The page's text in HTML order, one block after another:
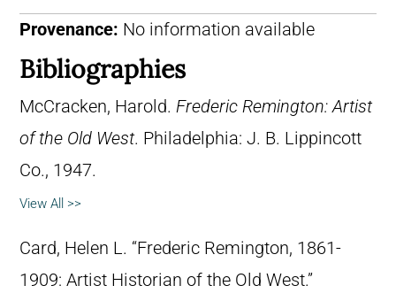
Provenance: No information available
Bibliographies
McCracken, Harold. Frederic Remington: Artist
of the Old West. Philadelphia: J. B. Lippincott
Co., 1947.
View All >>
Card, Helen L. “Frederic Remington, 1861-
1909: Artist Historian of the Old West.”